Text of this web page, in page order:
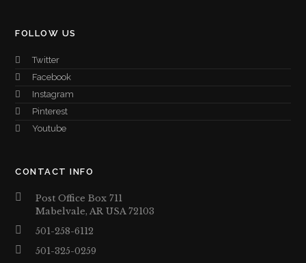
FOLLOW US
Twitter
Facebook
Instagram
Pinterest
Youtube
CONTACT INFO
Post Office Box 711
Mabelvale, AR USA 72103
501-258-6112
501-325-0259